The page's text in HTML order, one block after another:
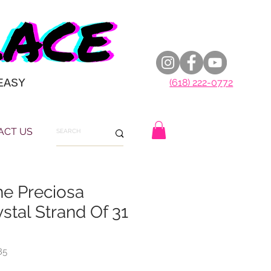
(618) 222-0772
US
Preciosa
Strand Of 31